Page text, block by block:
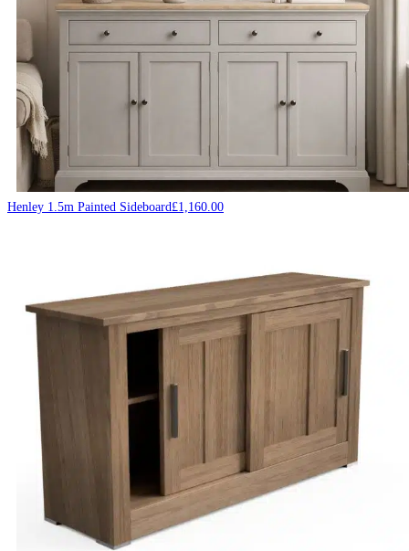
Henley 1.5m Painted Sideboard£1,160.00